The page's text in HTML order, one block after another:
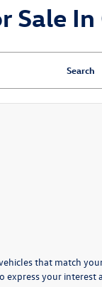
Sale In
Search
that match
express your interest